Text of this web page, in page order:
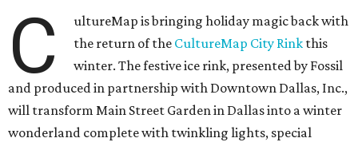
C
ultureMap is bringing holiday magic back with
the return of the CultureMap City Rink this
winter. The festive ice rink, presented by Fossil
and produced in partnership with Downtown Dallas, Inc.,
will transform Main Street Garden in Dallas into a winter
wonderland complete with twinkling lights, special